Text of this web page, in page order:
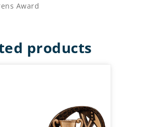
Award
products